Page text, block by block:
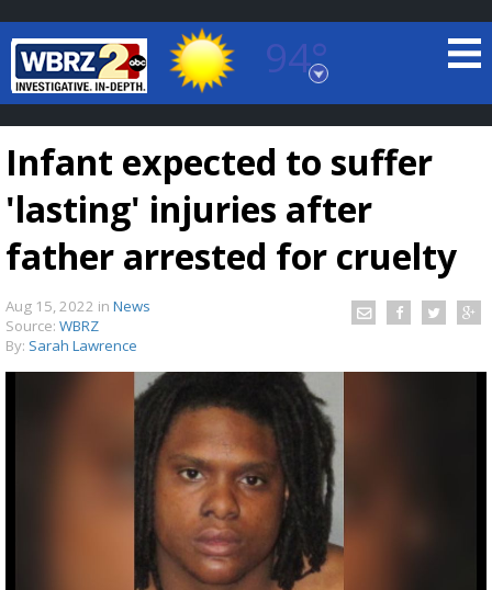
94°
Baton Rouge, Louisiana
7 DAY FORECAST
Strengthening El Nino shaping hurricane
season, major research groups release
updated outlooks
Infant expected to suffer
'lasting' injuries after
father arrested for cruelty
Aug 15, 2022 in News
Source: WBRZ
By: Sarah Lawrence